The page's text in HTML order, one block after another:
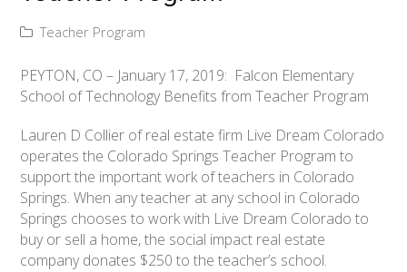
Teacher Program
PEYTON, CO – January 17, 2019: Falcon Elementary
School of Technology Benefits from Teacher Program
Lauren D Collier of real estate firm Live Dream Colorado
operates the Colorado Springs Teacher Program to
support the important work of teachers in Colorado
Springs. When any teacher at any school in Colorado
Springs chooses to work with Live Dream Colorado to
buy or sell a home, the social impact real estate
company donates $250 to the teacher’s school.